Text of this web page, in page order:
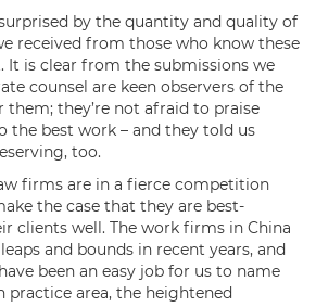
by the quantity and quality of
received from those who know these
It is clear from the submissions we
counsel are keen observers of the
they’re not afraid to praise
the best work – and they told us
too.
firms are in a fierce competition
the case that they are best-
clients well. The work firms in China
and bounds in recent years, and
been an easy job for us to name
area, the heightened